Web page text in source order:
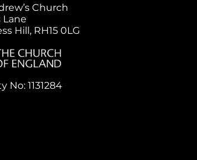
Church
Lane
Hill, RH15 0LG
No: 1131284